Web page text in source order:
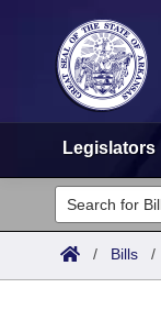
Legislators
Legislators
List All
Committees
/ Bills /